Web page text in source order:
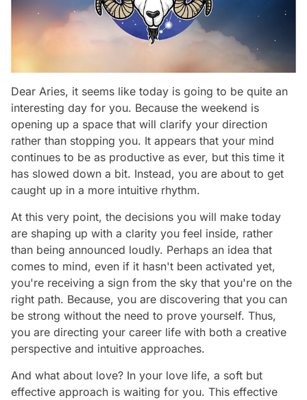
Dear Aries, it seems like today is going to be quite an
interesting day for you. Because the weekend is
opening up a space that will clarify your direction
rather than stopping you. It appears that your mind
continues to be as productive as ever, but this time it
has slowed down a bit. Instead, you are about to get
caught up in a more intuitive rhythm.
At this very point, the decisions you will make today
are shaping up with a clarity you feel inside, rather
than being announced loudly. Perhaps an idea that
comes to mind, even if it hasn't been activated yet,
you're receiving a sign from the sky that you're on the
right path. Because, you are discovering that you can
be strong without the need to prove yourself. Thus,
you are directing your career life with both a creative
perspective and intuitive approaches.
And what about love? In your love life, a soft but
effective approach is waiting for you. This effective